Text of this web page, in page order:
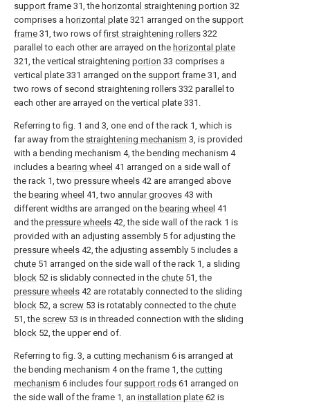
support frame 31, the horizontal straightening portion 32
comprises a horizontal plate 321 arranged on the support
frame 31, two rows offirst straightening rollers 322
parallel to each other are arrayed on the horizontal plate
321, the vertical straightening portion 33 comprises a
vertical plate 331 arranged on the support frame 31, and
two rows of second straightening rollers 332 parallel to
each other are arrayed on the vertical plate 331.
Referring to fig. 1 and 3, one end of the rack 1, which is
far away from the straightening mechanism 3, is provided
with a bending mechanism 4, the bending mechanism 4
includes a bearing wheel 41 arranged on a side wall of
the rack 1, two pressure wheels 42 are arranged above
the bearing wheel 41, two annular grooves 43 with
different widths are arranged on the bearing wheel 41
and the pressure wheels 42, the side wall of the rack 1 is
provided with an adjusting assembly 5 for adjusting the
pressure wheels 42, the adjusting assembly 5 includes a
chute 51 arranged on the side wall of the rack 1, a sliding
block 52 is slidably connected in the chute 51, the
pressure wheels 42 are rotatably connected to the sliding
block 52, a screw 53 is rotatably connected to the chute
51, the screw 53 is in threaded connection with the sliding
block 52, the upper end of.
Referring to fig. 3, a cutting mechanism 6 is arranged at
the bending mechanism 4 on the frame 1, the cutting
mechanism 6 includes four support rods 61 arranged on
the side wall of the frame 1, an installation plate 62 is